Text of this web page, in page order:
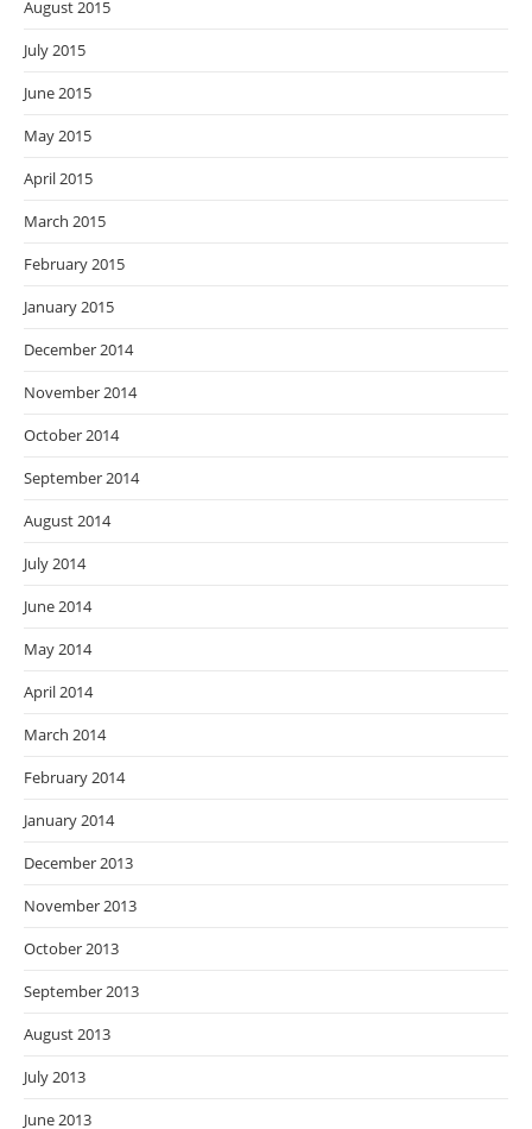
August 2015
July 2015
June 2015
May 2015
April 2015
March 2015
February 2015
January 2015
December 2014
November 2014
October 2014
September 2014
August 2014
July 2014
June 2014
May 2014
April 2014
March 2014
February 2014
January 2014
December 2013
November 2013
October 2013
September 2013
August 2013
July 2013
June 2013